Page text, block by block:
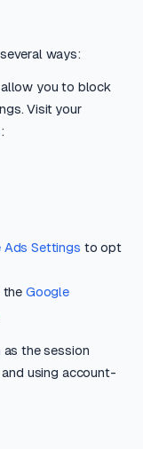
ways:
you to block
Visit your
Ads Settings to opt
the Google
as the session
using account-